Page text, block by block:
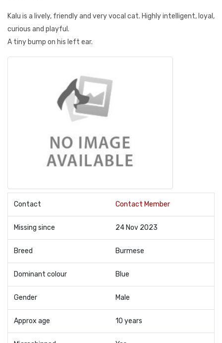
Kalu is a lively, friendly and very vocal cat. Highly intelligent, loyal,
curious and playful.
A tiny bump on his left ear.
Contact Contact Member
Missing since 24 Nov 2023
Breed Burmese
Dominant colour Blue
Gender Male
Approx age 10 years